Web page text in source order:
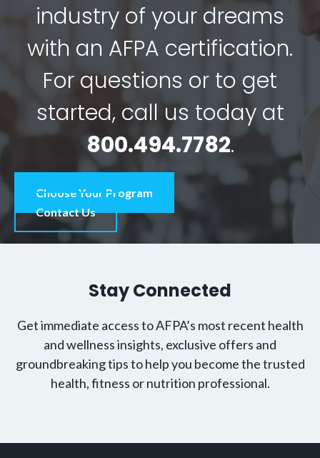
industry of your dreams
with an AFPA certification.
For questions or to get
started, call us today at
800.494.7782.
Choose Your Program
Contact Us
Stay Connected
Get immediate access to AFPA’s most recent health
and wellness insights, exclusive offers and
groundbreaking tips to help you become the trusted
health, fitness or nutrition professional.